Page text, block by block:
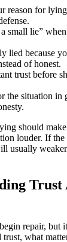
reason for
small lie”
lied because
of honest.
trust before
the situation in
should
louder. If the
usually
Trust
repair, but
what